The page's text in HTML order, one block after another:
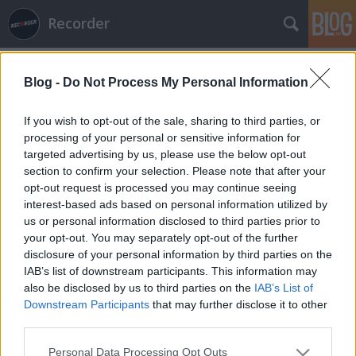
Blog - Do Not Process My Personal Information
If you wish to opt-out of the sale, sharing to third parties, or
processing of your personal or sensitive information for
targeted advertising by us, please use the below opt-out
section to confirm your selection. Please note that after your
opt-out request is processed you may continue seeing
interest-based ads based on personal information utilized by
us or personal information disclosed to third parties prior to
your opt-out. You may separately opt-out of the further
disclosure of your personal information by third parties on the
IAB’s list of downstream participants. This information may
also be disclosed by us to third parties on the IAB’s List of
Downstream Participants that may further disclose it to other
Please note that this website/app uses one or more Google
Personal Data Processing Opt Outs
Recorder
Címkék »exclaim
2011 legjobb albumai – év végi
listadömping 3. (metál)
rerecorder•2011. december 06.
Ha december, akkor hó. Vagy listaszezon. December
elejétől a zenei sajtó kicsit egymással is versenyezve
elkezdi ontani az év végi listákat. A lemezipar
szempontjából a december fontos hónap